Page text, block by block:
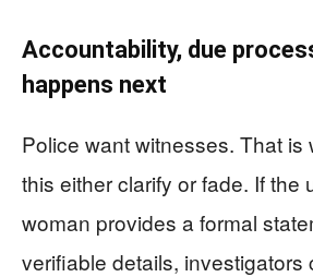
Accountability, due
happens next
Police want witnesses. That is
this either clarify or fade. If the
woman provides a formal
verifiable details, investigators